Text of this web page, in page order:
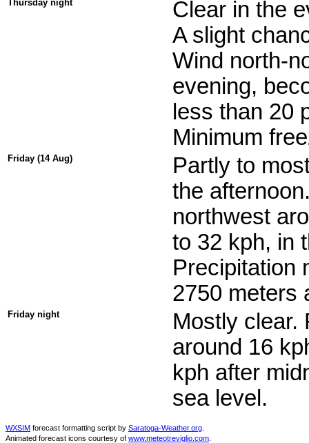
Thursday night
Clear in the
A slight
Wind north-
evening,
less than 20
Minimum
Friday (14 Aug)
Partly to
the
northwest
to 32 kph, in
Precipitation
2750 meters
Friday night
Mostly clear.
around 16
kph after
sea level.
WXSIM forecast formatting script by Saratoga-Weather.org
Animated forecast icons courtesy of www.meteotreviglio.com